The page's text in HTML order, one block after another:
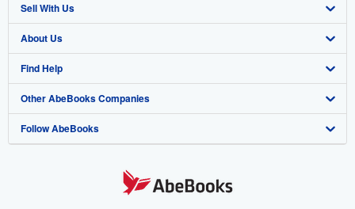
Advanced Search
Browse Collections
My Account
My Orders
View Basket
Sell With Us
Start Selling
Join Our Affiliate Program
Book Buyback
Refer a seller
About Us
About AbeBooks
Media
Careers
Find Help
Help
Customer Support
Other AbeBooks Companies
AbeBooks.co.uk
Follow AbeBooks